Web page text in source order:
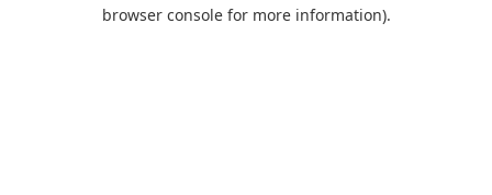
browser console for more information).